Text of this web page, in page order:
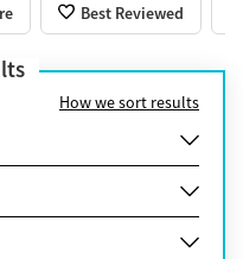
Best Reviewed
How we sort results